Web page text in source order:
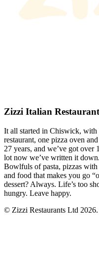
Zizzi Italian
It all started in Chiswick,
restaurant, one pizza oven
27 years, and we’ve got over
lot now we’ve written it
Bowlfuls of pasta, pizzas
and food that makes you go
dessert? Always. Life’s too
hungry. Leave happy.
© Zizzi Restaurants Ltd